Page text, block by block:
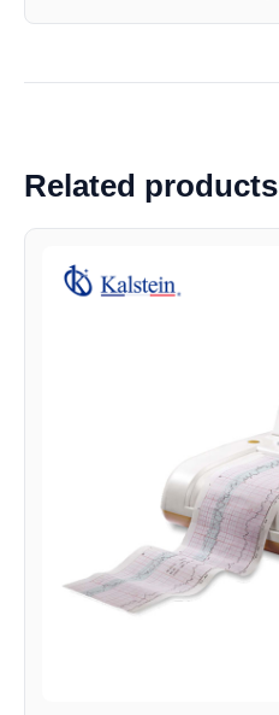
Related products